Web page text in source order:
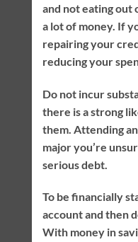
and not eating out
a lot of money. If
repairing your
reducing your
Do not incur
there is a strong
them. Attending
major you’re
serious debt.
To be financially
account and then
With money in